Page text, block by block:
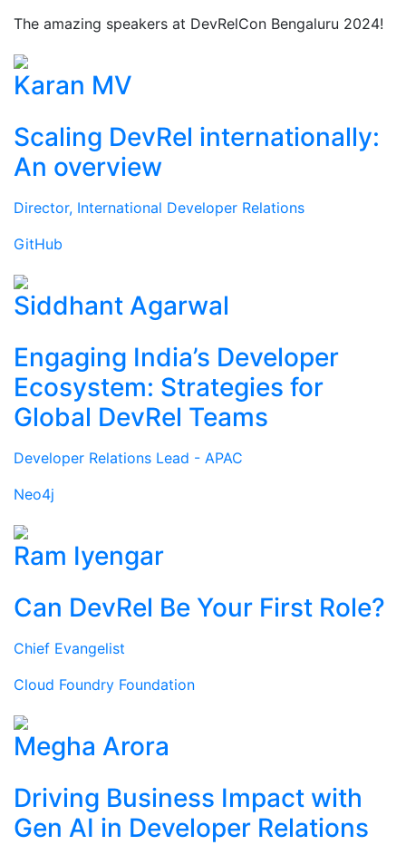
The amazing speakers at DevRelCon Bengaluru 2024!
Karan MV
Scaling DevRel internationally:
An overview
Director, International Developer Relations
GitHub
Siddhant Agarwal
Engaging India’s Developer
Ecosystem: Strategies for
Global DevRel Teams
Developer Relations Lead - APAC
Neo4j
Ram Iyengar
Can DevRel Be Your First Role?
Chief Evangelist
Cloud Foundry Foundation
Megha Arora
Driving Business Impact with
Gen AI in Developer Relations